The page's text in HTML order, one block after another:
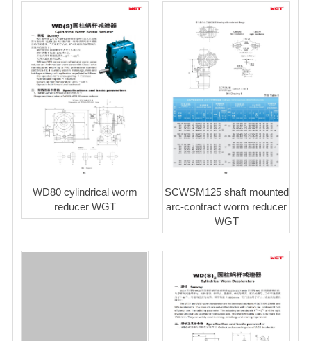
WD80 cylindrical worm
reducer WGT
SCWSM125 shaft mounted
arc-contract worm reducer
WGT